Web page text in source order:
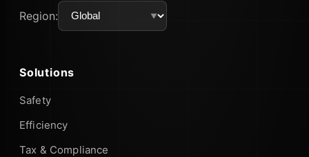
Region:
Solutions
Safety
Efficiency
Tax & Compliance